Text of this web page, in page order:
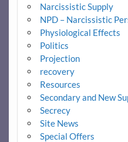
Narcissistic Supply
NPD – Narcissistic
Physiological Effects
Politics
Projection
recovery
Resources
Secondary and New
Secrecy
Site News
Special Offers